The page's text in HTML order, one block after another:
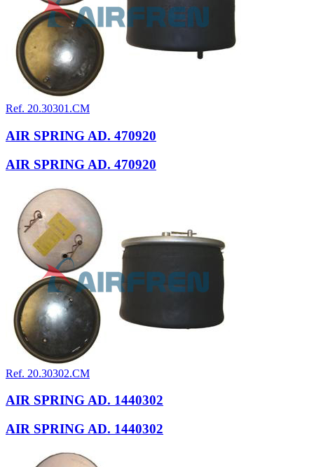
Ref. 20.30301.CM
AIR SPRING AD. 470920
AIR SPRING AD. 470920
Ref. 20.30302.CM
AIR SPRING AD. 1440302
AIR SPRING AD. 1440302